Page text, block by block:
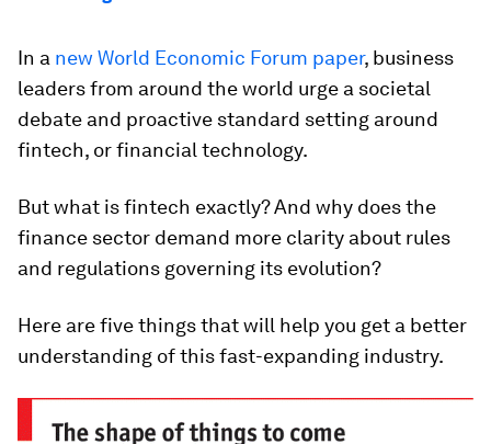
In a new World Economic Forum paper, business
leaders from around the world urge a societal
debate and proactive standard setting around
fintech, or financial technology.
But what is fintech exactly? And why does the
finance sector demand more clarity about rules
and regulations governing its evolution?
Here are five things that will help you get a better
understanding of this fast-expanding industry.